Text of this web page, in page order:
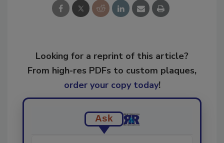
Looking for a reprint of this article?
From high-res PDFs to custom plaques,
order your copy today!
Ask